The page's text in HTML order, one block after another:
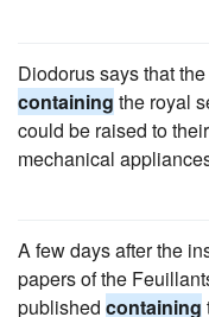
Diodorus says that
containing the royal
could be raised to
mechanical
A few days after the
papers of the
published containing